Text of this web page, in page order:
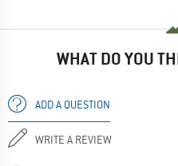
WHAT DO YOU
ADD A QUESTION
WRITE A REVIEW